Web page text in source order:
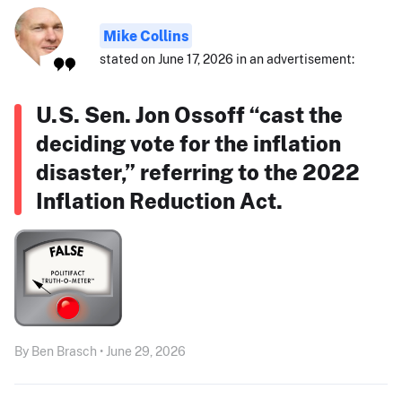
Mike Collins
stated on June 17, 2026 in an advertisement:
U.S. Sen. Jon Ossoff “cast the
deciding vote for the inflation
disaster,” referring to the 2022
Inflation Reduction Act.
By Ben Brasch • June 29, 2026